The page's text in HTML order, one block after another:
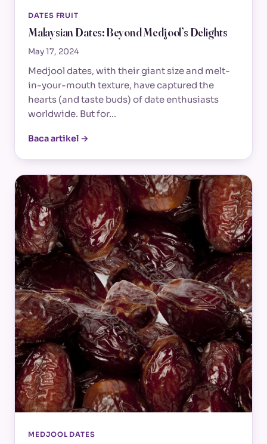
DATES FRUIT
Malaysian Dates: Beyond Medjool’s Delights
May 17, 2024
Medjool dates, with their giant size and melt-
in-your-mouth texture, have captured the
hearts (and taste buds) of date enthusiasts
worldwide. But for…
Baca artikel →
MEDJOOL DATES